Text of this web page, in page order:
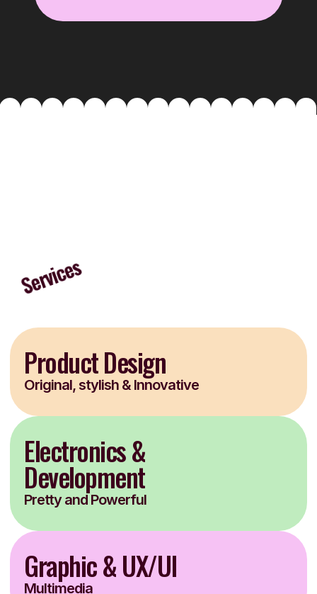
Services
Product Design
Original, stylish & Innovative
Electronics &
Development
Pretty and Powerful
Graphic & UX/UI
Multimedia